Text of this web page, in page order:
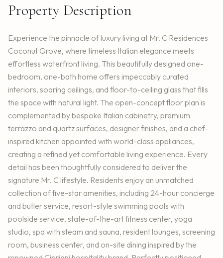
Property Description
Experience the pinnacle of luxury living at Mr. C Residences
Coconut Grove, where timeless Italian elegance meets
effortless waterfront living. This beautifully designed one-
bedroom, one-bath home offers impeccably curated
interiors, soaring ceilings, and floor-to-ceiling glass that fills
the space with natural light. The open-concept floor plan is
complemented by bespoke Italian cabinetry, premium
terrazzo and quartz surfaces, designer finishes, and a chef-
inspired kitchen appointed with world-class appliances,
creating a refined yet comfortable living experience. Every
detail has been thoughtfully considered to deliver the
signature Mr. C lifestyle. Residents enjoy an unmatched
collection of five-star amenities, including 24-hour concierge
and butler service, resort-style swimming pools with
poolside service, state-of-the-art fitness center, yoga
studio, spa with steam and sauna, resident lounges, screening
room, business center, and on-site dining inspired by the